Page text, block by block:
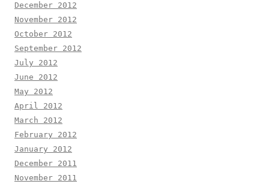
December 2012
November 2012
October 2012
September 2012
July 2012
June 2012
May 2012
April 2012
March 2012
February 2012
January 2012
December 2011
November 2011